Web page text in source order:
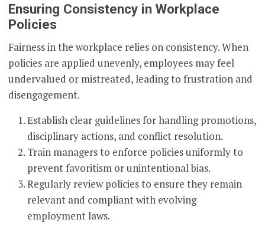
Ensuring Consistency in Workplace
Policies
Fairness in the workplace relies on consistency. When
policies are applied unevenly, employees may feel
undervalued or mistreated, leading to frustration and
disengagement.
Establish clear guidelines for handling promotions,
disciplinary actions, and conflict resolution.
Train managers to enforce policies uniformly to
prevent favoritism or unintentional bias.
Regularly review policies to ensure they remain
relevant and compliant with evolving
employment laws.